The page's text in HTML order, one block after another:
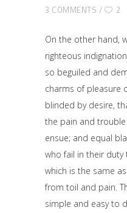
3 COMMENTS
2
On the other hand,
righteous
so beguiled and
charms of pleasure
blinded by desire,
the pain and
ensue; and equal
who fail in their duty
which is the same
from toil and pain.
simple and easy to